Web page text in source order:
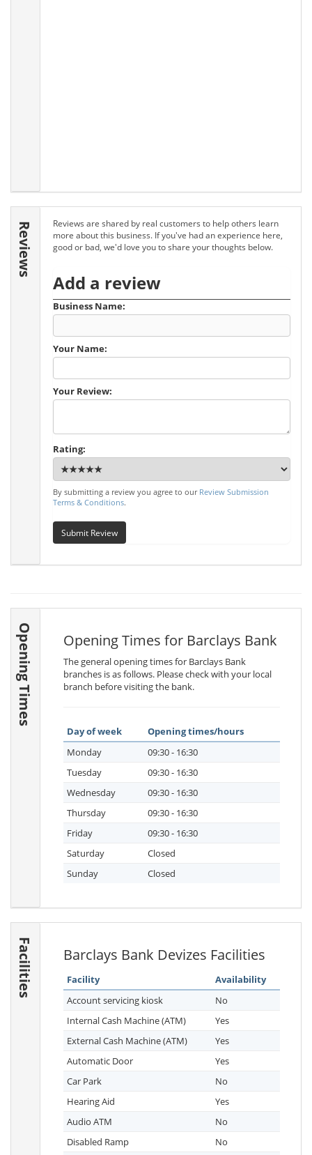
Reviews
Reviews are shared by real customers to help others learn
more about this business. If you've had an experience here,
good or bad, we'd love you to share your thoughts below.
Add a review
Business Name:
Your Name:
Your Review:
Rating:
By submitting a review you agree to our Review Submission
Terms & Conditions.
Submit Review
Opening Times Opening Times for Barclays Bank
The general opening times for Barclays Bank
branches is as follows. Please check with your local
branch before visiting the bank.
Day of week
Opening times/hours
Monday
09:30 - 16:30
Tuesday
09:30 - 16:30
Wednesday
09:30 - 16:30
Thursday
09:30 - 16:30
Friday
09:30 - 16:30
Saturday
Closed
Sunday
Closed
Facilities Barclays Bank Devizes Facilities
Facility
Availability
Account servicing kiosk
No
Internal Cash Machine (ATM)
Yes
External Cash Machine (ATM)
Yes
Automatic Door
Yes
Car Park
No
Hearing Aid
Yes
Audio ATM
No
Disabled Ramp
No